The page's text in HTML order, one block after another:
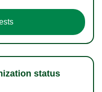
status